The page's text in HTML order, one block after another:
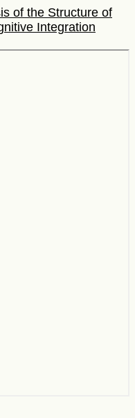
of the Structure of
Integration